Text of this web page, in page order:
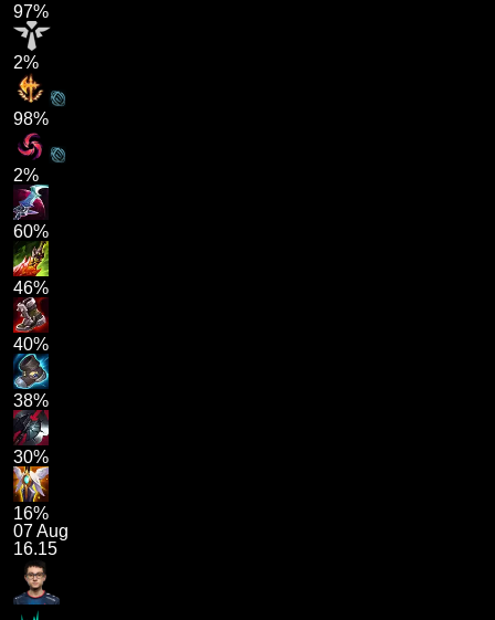
97%
2%
98%
2%
60%
46%
40%
38%
30%
16%
07 Aug
16.15